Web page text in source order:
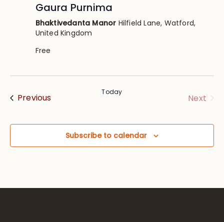
Gaura Purnima
Bhaktivedanta Manor Hilfield Lane, Watford,
United Kingdom
Free
PreviousEvents Today
Next
Subscribe to calendar